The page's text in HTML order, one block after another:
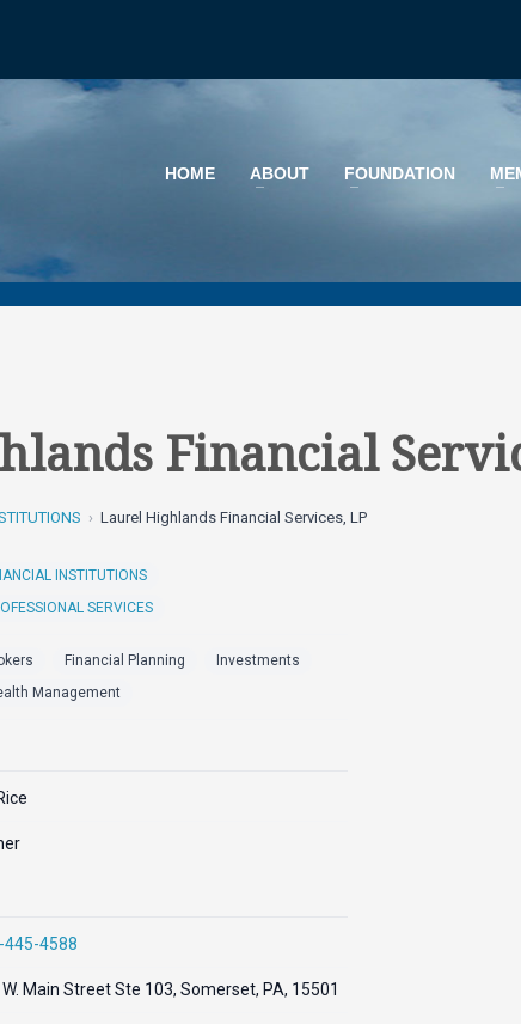
HOME ABOUT FOUNDATION
Financial
Laurel Highlands Financial Services, LP
INSTITUTIONS
SERVICES
Financial Planning
Investments
Management
445-4588
Main Street Ste 103, Somerset, PA, 15501